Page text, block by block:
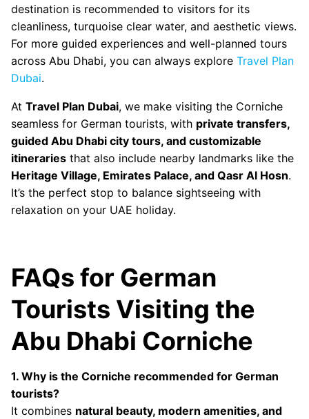
destination is recommended to visitors for its
cleanliness, turquoise clear water, and aesthetic views.
For more guided experiences and well-planned tours
across Abu Dhabi, you can always explore Travel Plan
Dubai.
At Travel Plan Dubai, we make visiting the Corniche
seamless for German tourists, with private transfers,
guided Abu Dhabi city tours, and customizable
itineraries that also include nearby landmarks like the
Heritage Village, Emirates Palace, and Qasr Al Hosn.
It’s the perfect stop to balance sightseeing with
relaxation on your UAE holiday.
FAQs for German
Tourists Visiting the
Abu Dhabi Corniche
1. Why is the Corniche recommended for German
tourists?
It combines natural beauty, modern amenities, and